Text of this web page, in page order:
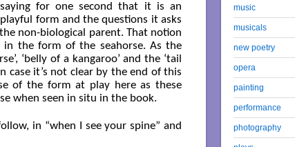
for one second that it is an
form and the questions it asks
non-biological parent. That notion
the form of the seahorse. As the
‘belly of a kangaroo’ and the ‘tail
case it’s not clear by the end of this
of the form at play here as these
when seen in situ in the book.
in “when I see your spine” and
music
musicals
new poetry
opera
painting
performance
photography